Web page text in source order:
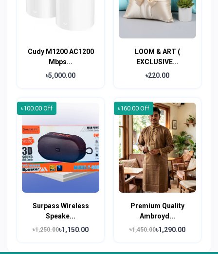
Cudy M1200 AC1200
Mbps...
৳5,000.00
LOOM & ART (
EXCLUSIVE...
৳220.00
৳100.00 Off
Surpass Wireless
Speake...
৳1,250.00৳1,150.00
৳160.00 Off
Premium Quality
Ambroyd...
৳1,450.00৳1,290.00